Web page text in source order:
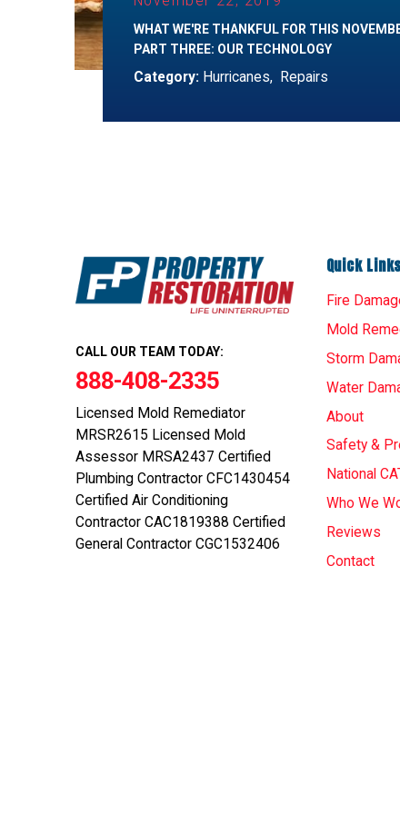
WHAT WE'RE THANKFUL FOR THIS
PART THREE: OUR TECHNOLOGY
Category: Hurricanes, Repairs
CALL OUR TEAM TODAY:
888-408-2335
Licensed Mold Remediator
MRSR2615 Licensed Mold
Assessor MRSA2437 Certified
Plumbing Contractor CFC1430454
Certified Air Conditioning
Contractor CAC1819388 Certified
General Contractor CGC1532406
Quick
Fire
Mold
Storm
Water
About
Safety &
National
Who We
Reviews
Contact